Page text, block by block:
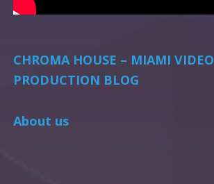
CHROMA HOUSE – MIAMI VIDEO
PRODUCTION BLOG
About us